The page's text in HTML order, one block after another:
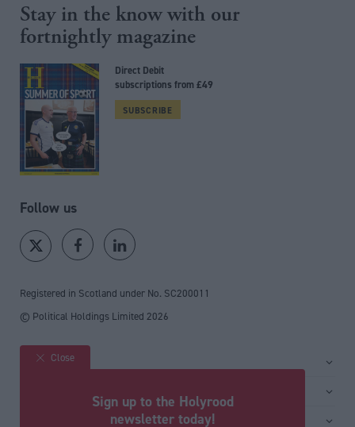
Stay in the know with our
fortnightly magazine
Direct Debit
subscriptions from £49
SUBSCRIBE
Follow us
Registered in Scotland under No. SC200011
© Political Holdings Limited 2026
Site sections
Close
Sign up to the Holyrood
newsletter today!